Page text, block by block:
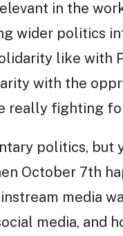
in the
wider politics
like with
with the
really fighting
politics, but
October 7th
media
media, and